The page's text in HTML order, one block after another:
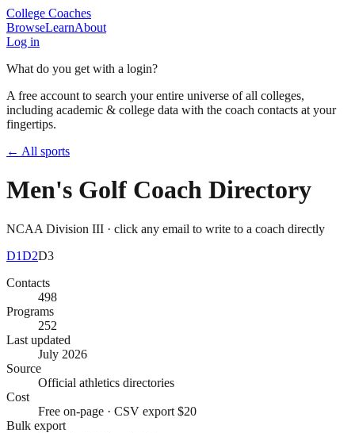
College Coaches
BrowseLearnAbout
Log in
What do you get with a login?
A free account to search your entire universe of all colleges,
including academic & college data with the coach contacts at your
fingertips.
← All sports
Men's Golf Coach Directory
NCAA Division III · click any email to write to a coach directly
D1D2D3
Contacts
498
Programs
252
Last updated
July 2026
Source
Official athletics directories
Cost
Free on-page · CSV export $20
Bulk export